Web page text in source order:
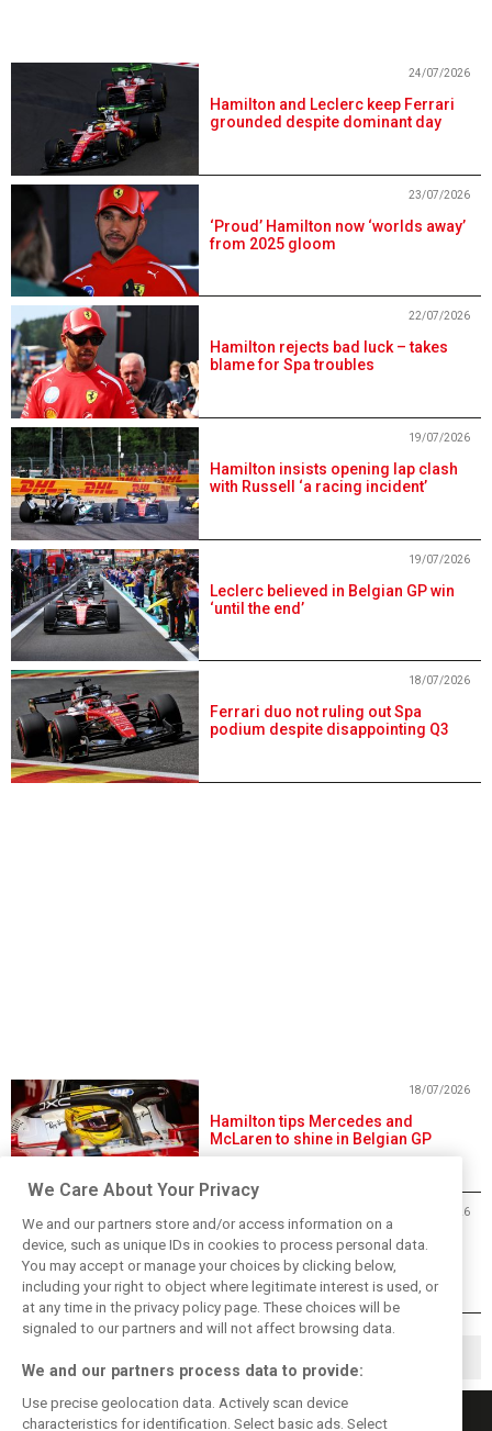
Hamilton and Leclerc keep Ferrari
grounded despite dominant day
24/07/2026
‘Proud’ Hamilton now ‘worlds away’
from 2025 gloom
23/07/2026
Hamilton rejects bad luck – takes
blame for Spa troubles
22/07/2026
Hamilton insists opening lap clash
with Russell ‘a racing incident’
19/07/2026
Leclerc believed in Belgian GP win
‘until the end’
19/07/2026
Ferrari duo not ruling out Spa
podium despite disappointing Q3
18/07/2026
Hamilton tips Mercedes and
McLaren to shine in Belgian GP
18/07/2026
Hamilton: Ditching Ferrari sim has
‘massively’ helped performance
17/07/2026
266
We Care About Your Privacy
We and our partners store and/or access information on a
device, such as unique IDs in cookies to process personal data.
You may accept or manage your choices by clicking below,
including your right to object where legitimate interest is used, or
at any time in the privacy policy page. These choices will be
signaled to our partners and will not affect browsing data.
We and our partners process data to provide:
Use precise geolocation data. Actively scan device
characteristics for identification. Select basic ads. Select